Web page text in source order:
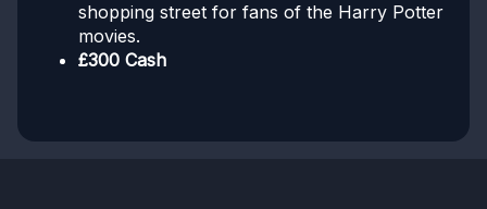
shopping street for fans of the Harry Potter
movies.
£300 Cash